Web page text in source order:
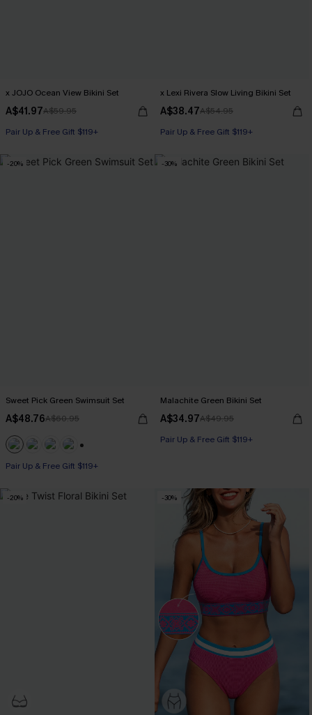
x JOJO Ocean View Bikini Set
A$41.97A$59.95
Pair Up & Free Gift $119+
x Lexi Rivera Slow Living Bikini Set
A$38.47A$54.95
Pair Up & Free Gift $119+
-20%
Sweet Pick Green Swimsuit Set
A$48.76A$60.95
Pair Up & Free Gift $119+
-30%
Malachite Green Bikini Set
A$34.97A$49.95
Pair Up & Free Gift $119+
-20% -30%